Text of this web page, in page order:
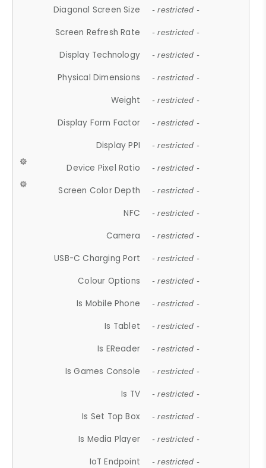
Diagonal Screen Size - restricted -
Screen Refresh Rate - restricted -
Display Technology - restricted -
Physical Dimensions - restricted -
Weight - restricted -
Display Form Factor - restricted -
Display PPI - restricted -
Device Pixel Ratio - restricted -
Screen Color Depth - restricted -
NFC - restricted -
Camera - restricted -
USB-C Charging Port - restricted -
Colour Options - restricted -
Is Mobile Phone - restricted -
Is Tablet - restricted -
Is EReader - restricted -
Is Games Console - restricted -
Is TV - restricted -
Is Set Top Box - restricted -
Is Media Player - restricted -
IoT Endpoint - restricted -